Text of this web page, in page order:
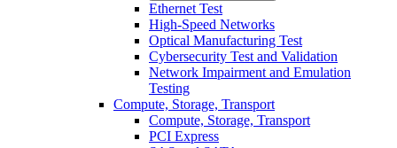
Ethernet Test
High-Speed Networks
Optical Manufacturing Test
Cybersecurity Test and Validation
Network Impairment and Emulation
Testing
Compute, Storage, Transport
Compute, Storage, Transport
PCI Express